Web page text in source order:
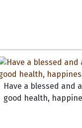
Have a blessed and
good health,